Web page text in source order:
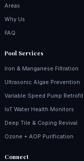
Areas
Why Us
FAQ
Pool Services
Iron & Manganese Filtration
Ultrasonic Algae Prevention
Variable Speed Pump Retrofit
IoT Water Health Monitors
Deep Tile & Coping Revival
Ozone + AOP Purification
Connect